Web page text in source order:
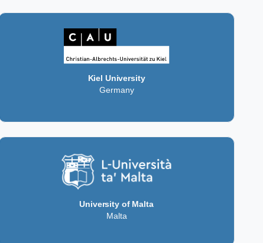
Kiel University
Germany
University of Malta
Malta